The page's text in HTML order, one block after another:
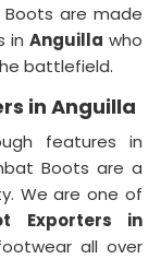
are made
inAnguilla who
battlefield.
in Anguilla
features in
Boots are a
We are one of
Exporters in
all over